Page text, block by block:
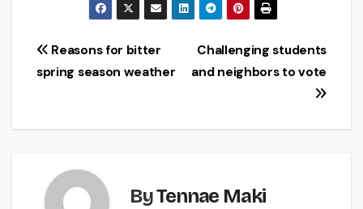
Post
navigation
Challenging students
and neighbors to vote
Reasons for bitter
spring season weather
ByTennae Maki